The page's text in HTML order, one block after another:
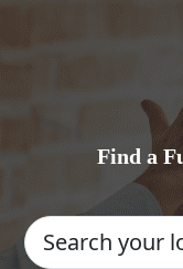
Find a